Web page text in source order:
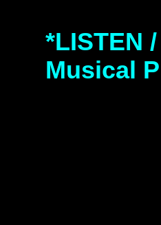
*LISTEN
Musical